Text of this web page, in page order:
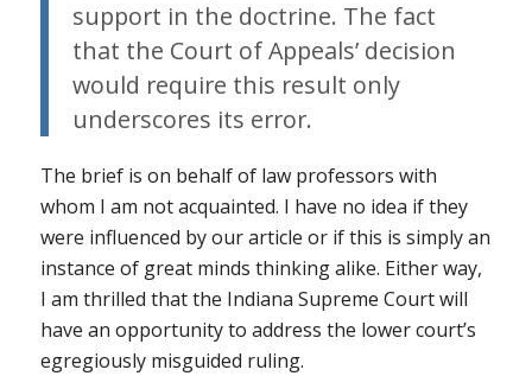
support in the doctrine. The fact
that the Court of Appeals’ decision
would require this result only
underscores its error.
The brief is on behalf of law professors with
whom I am not acquainted. I have no idea if they
were influenced by our article or if this is simply an
instance of great minds thinking alike. Either way,
I am thrilled that the Indiana Supreme Court will
have an opportunity to address the lower court’s
egregiously misguided ruling.